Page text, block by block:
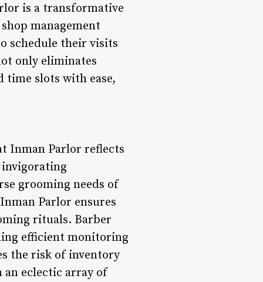
is a transformative
management
schedule their visits
only eliminates
time slots with ease,
Inman Parlor reflects
grooming needs of
Parlor ensures
rituals. Barber
efficient monitoring
the risk of inventory
an eclectic array of